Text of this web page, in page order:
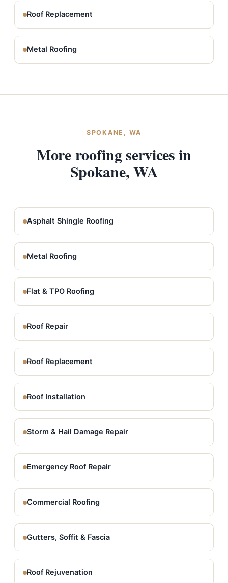
Roof Replacement
Metal Roofing
SPOKANE, WA
More roofing services in
Spokane, WA
Asphalt Shingle Roofing
Metal Roofing
Flat & TPO Roofing
Roof Repair
Roof Replacement
Roof Installation
Storm & Hail Damage Repair
Emergency Roof Repair
Commercial Roofing
Gutters, Soffit & Fascia
Roof Rejuvenation